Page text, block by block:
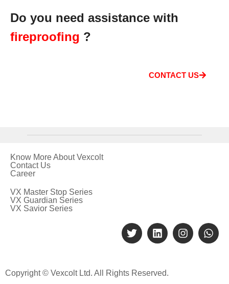
Do you need assistance with
fireproofing ?
CONTACT US
Know More About Vexcolt
Contact Us
Career
VX Master Stop Series
VX Guardian Series
VX Savior Series
Copyright © Vexcolt Ltd. All Rights Reserved.